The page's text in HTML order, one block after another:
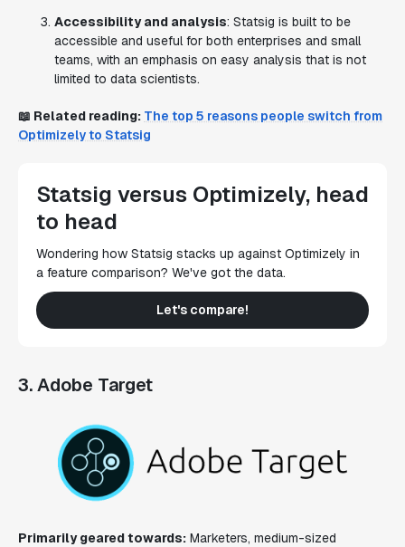
Accessibility and analysis: Statsig is built to be
accessible and useful for both enterprises and small
teams, with an emphasis on easy analysis that is not
limited to data scientists.
📖 Related reading: The top 5 reasons people switch from
Optimizely to Statsig
Statsig versus Optimizely, head
to head
Wondering how Statsig stacks up against Optimizely in
a feature comparison? We've got the data.
Let's compare!
3. Adobe Target
Primarily geared towards: Marketers, medium-sized